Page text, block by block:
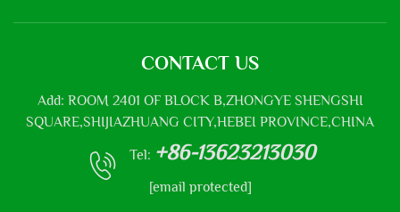
CONTACT US
Add: ROOM 2401 OF BLOCK B,ZHONGYE SHENGSHI
SQUARE,SHIJIAZHUANG CITY,HEBEI PROVINCE,CHINA
Tel: +86-13623213030
[email protected]